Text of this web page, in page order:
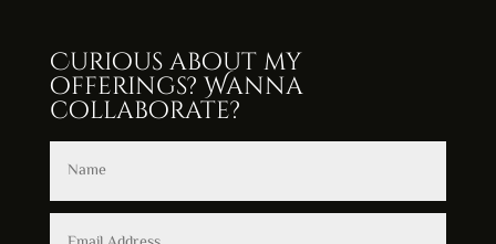
Curious about my
offerings? Wanna
collaborate?